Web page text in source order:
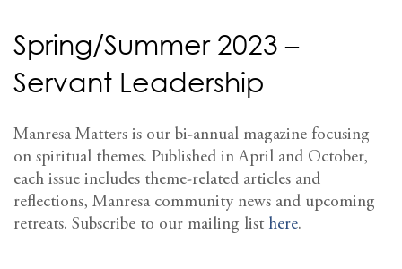
Spring/Summer 2023 –
Servant Leadership
Manresa Matters is our bi-annual magazine focusing
on spiritual themes. Published in April and October,
each issue includes theme-related articles and
reflections, Manresa community news and upcoming
retreats. Subscribe to our mailing list here.